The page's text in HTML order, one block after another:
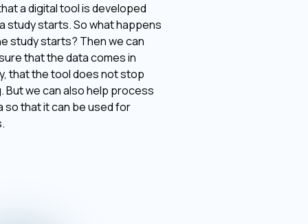
a digital tool is developed
study starts. So what happens
study starts? Then we can
that the data comes in
that the tool does not stop
But we can also help process
so that it can be used for